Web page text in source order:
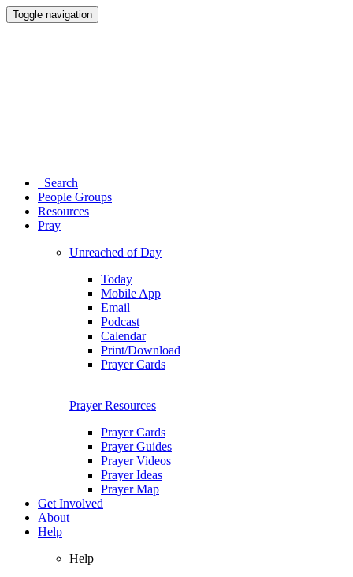
Toggle navigation
Search
People Groups
Resources
Pray
Unreached of Day
Today
Mobile App
Email
Podcast
Calendar
Print/Download
Prayer Cards
Prayer Resources
Prayer Cards
Prayer Guides
Prayer Videos
Prayer Ideas
Prayer Map
Get Involved
About
Help
Help